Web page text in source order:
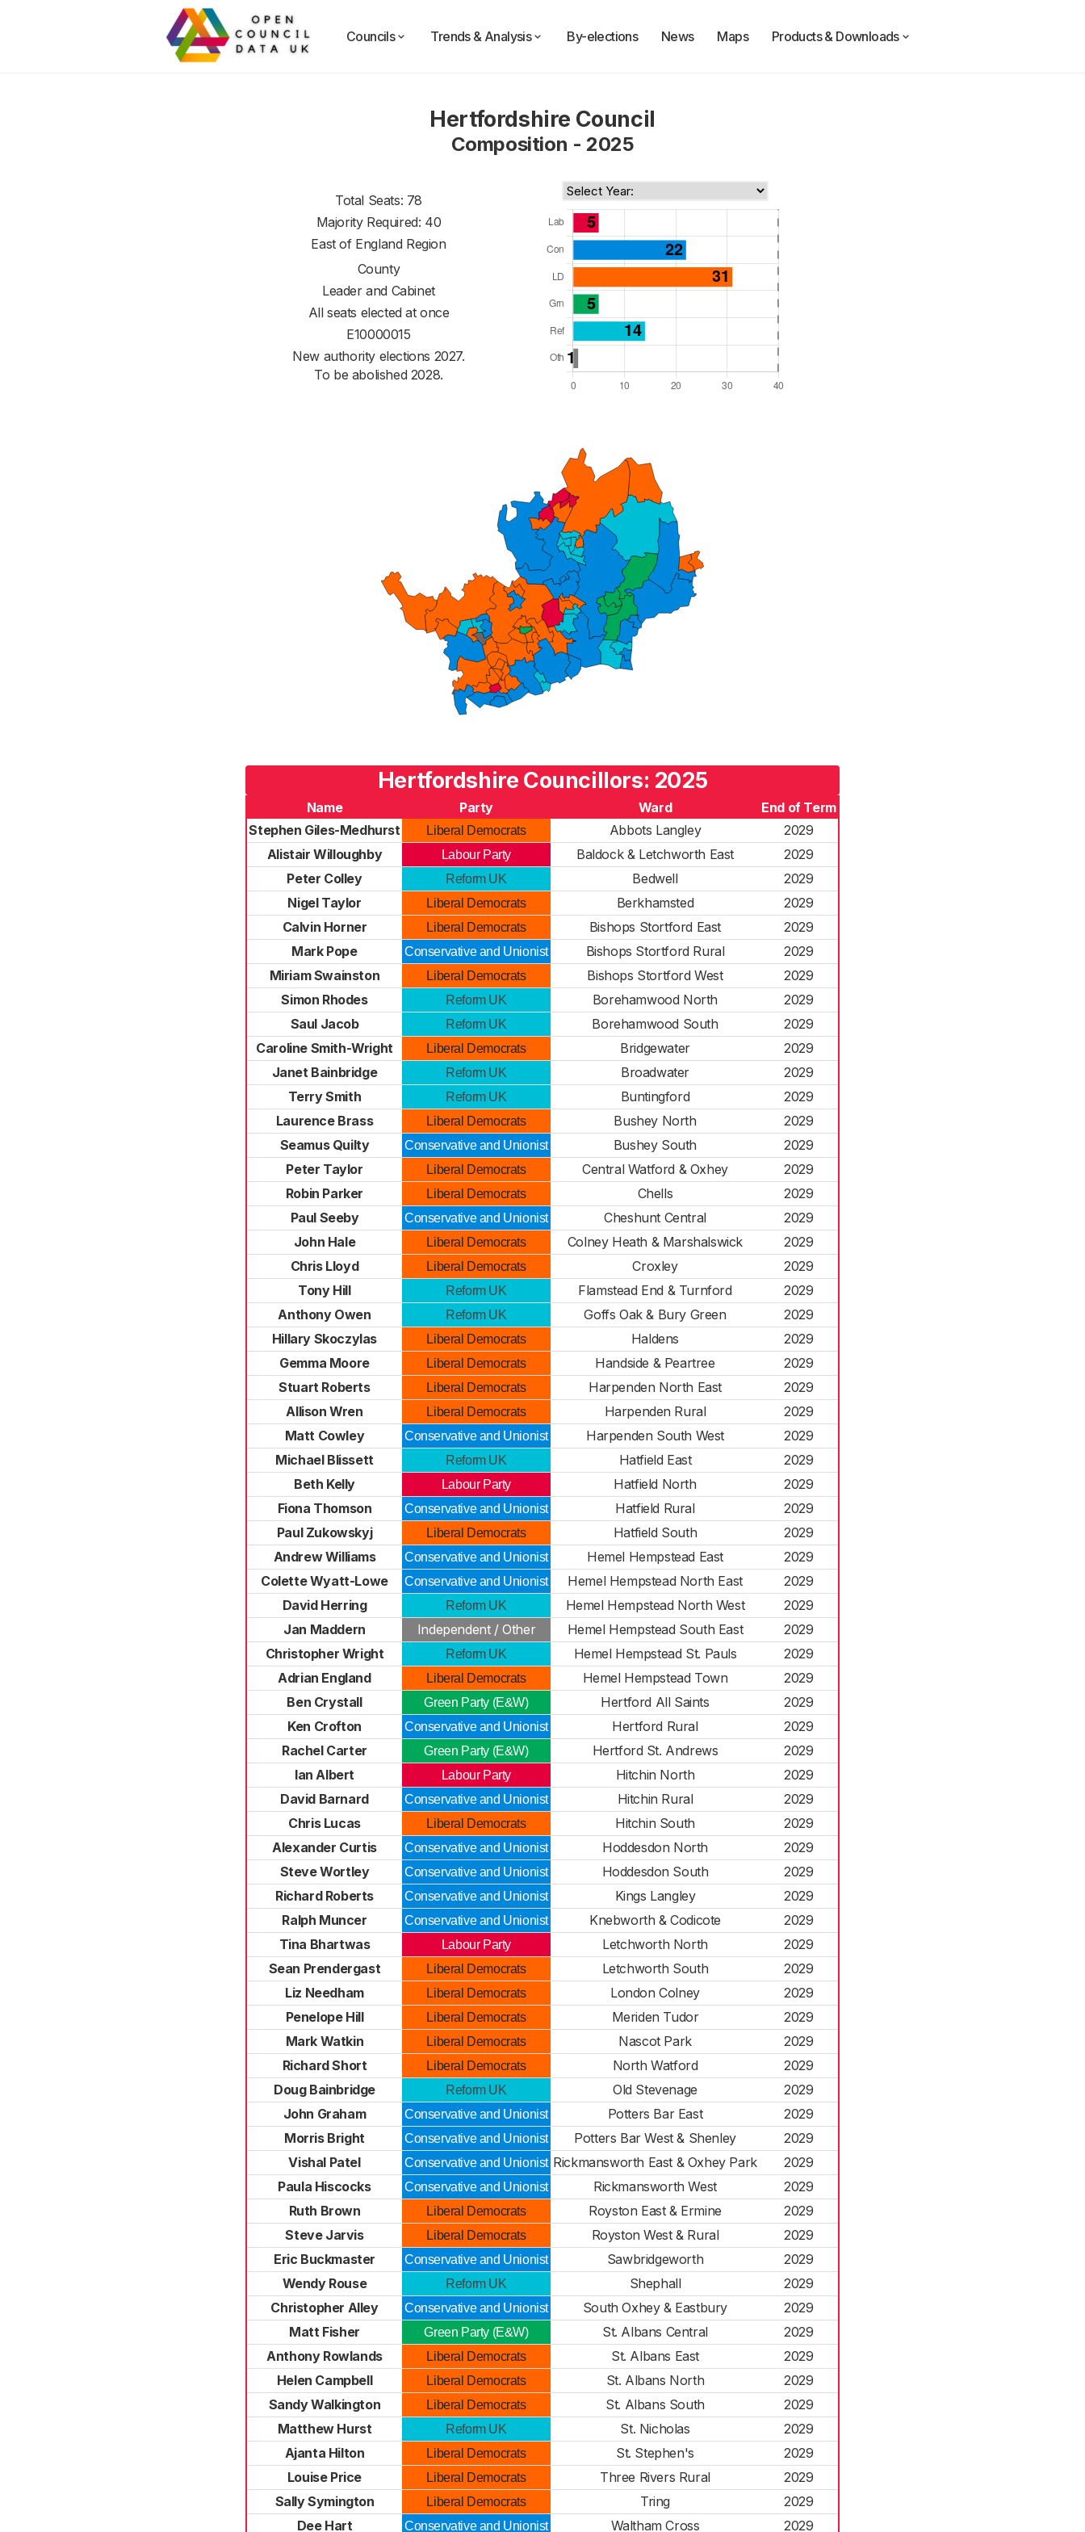
Councils Trends & Analysis By-elections News Maps Products & Downloads
Hertfordshire Council
Composition - 2025
Total Seats: 78
Majority Required: 40
East of England Region
County
Leader and Cabinet
All seats elected at once
E10000015
New authority elections 2027.
To be abolished 2028.
Hertfordshire Councillors: 2025
Name Party Ward
End of Term
Stephen Giles-Medhurst
Liberal Democrats Abbots Langley
2029
Alistair Willoughby
Labour Party Baldock & Letchworth East
2029
Peter Colley
Reform UK Bedwell
2029
Nigel Taylor
Liberal Democrats Berkhamsted
2029
Calvin Horner
Liberal Democrats Bishops Stortford East
2029
Mark Pope
Conservative and Unionist Bishops Stortford Rural
2029
Miriam Swainston
Liberal Democrats Bishops Stortford West
2029
Simon Rhodes
Reform UK Borehamwood North
2029
Saul Jacob
Reform UK Borehamwood South
2029
Caroline Smith-Wright
Liberal Democrats Bridgewater
2029
Janet Bainbridge
Reform UK Broadwater
2029
Terry Smith
Reform UK Buntingford
2029
Laurence Brass
Liberal Democrats Bushey North
2029
Seamus Quilty
Conservative and Unionist Bushey South
2029
Peter Taylor
Liberal Democrats Central Watford & Oxhey
2029
Robin Parker
Liberal Democrats Chells
2029
Paul Seeby
Conservative and Unionist Cheshunt Central
2029
John Hale
Liberal Democrats Colney Heath & Marshalswick
2029
Chris Lloyd
Liberal Democrats Croxley
2029
Tony Hill
Reform UK Flamstead End & Turnford
2029
Anthony Owen
Reform UK Goffs Oak & Bury Green
2029
Hillary Skoczylas
Liberal Democrats Haldens
2029
Gemma Moore
Liberal Democrats Handside & Peartree
2029
Stuart Roberts
Liberal Democrats Harpenden North East
2029
Allison Wren
Liberal Democrats Harpenden Rural
2029
Matt Cowley
Conservative and Unionist Harpenden South West
2029
Michael Blissett
Reform UK Hatfield East
2029
Beth Kelly
Labour Party Hatfield North
2029
Fiona Thomson
Conservative and Unionist Hatfield Rural
2029
Paul Zukowskyj
Liberal Democrats Hatfield South
2029
Andrew Williams
Conservative and Unionist Hemel Hempstead East
2029
Colette Wyatt-Lowe
Conservative and Unionist Hemel Hempstead North East
2029
David Herring
Reform UK Hemel Hempstead North West
2029
Jan Maddern
Independent / Other Hemel Hempstead South East
2029
Christopher Wright
Reform UK Hemel Hempstead St. Pauls
2029
Adrian England
Liberal Democrats Hemel Hempstead Town
2029
Ben Crystall
Green Party (E&W) Hertford All Saints
2029
Ken Crofton
Conservative and Unionist Hertford Rural
2029
Rachel Carter
Green Party (E&W) Hertford St. Andrews
2029
Ian Albert
Labour Party Hitchin North
2029
David Barnard
Conservative and Unionist Hitchin Rural
2029
Chris Lucas
Liberal Democrats Hitchin South
2029
Alexander Curtis
Conservative and Unionist Hoddesdon North
2029
Steve Wortley
Conservative and Unionist Hoddesdon South
2029
Richard Roberts
Conservative and Unionist Kings Langley
2029
Ralph Muncer
Conservative and Unionist Knebworth & Codicote
2029
Tina Bhartwas
Labour Party Letchworth North
2029
Sean Prendergast
Liberal Democrats Letchworth South
2029
Liz Needham
Liberal Democrats London Colney
2029
Penelope Hill
Liberal Democrats Meriden Tudor
2029
Mark Watkin
Liberal Democrats Nascot Park
2029
Richard Short
Liberal Democrats North Watford
2029
Doug Bainbridge
Reform UK Old Stevenage
2029
John Graham
Conservative and Unionist Potters Bar East
2029
Morris Bright
Conservative and Unionist Potters Bar West & Shenley
2029
Vishal Patel
Conservative and Unionist Rickmansworth East & Oxhey Park
2029
Paula Hiscocks
Conservative and Unionist Rickmansworth West
2029
Ruth Brown
Liberal Democrats Royston East & Ermine
2029
Steve Jarvis
Liberal Democrats Royston West & Rural
2029
Eric Buckmaster
Conservative and Unionist Sawbridgeworth
2029
Wendy Rouse
Reform UK Shephall
2029
Christopher Alley
Conservative and Unionist South Oxhey & Eastbury
2029
Matt Fisher
Green Party (E&W) St. Albans Central
2029
Anthony Rowlands
Liberal Democrats St. Albans East
2029
Helen Campbell
Liberal Democrats St. Albans North
2029
Sandy Walkington
Liberal Democrats St. Albans South
2029
Matthew Hurst
Reform UK St. Nicholas
2029
Ajanta Hilton
Liberal Democrats St. Stephen's
2029
Louise Price
Liberal Democrats Three Rivers Rural
2029
Sally Symington
Liberal Democrats Tring
2029
Dee Hart
Conservative and Unionist Waltham Cross 2029